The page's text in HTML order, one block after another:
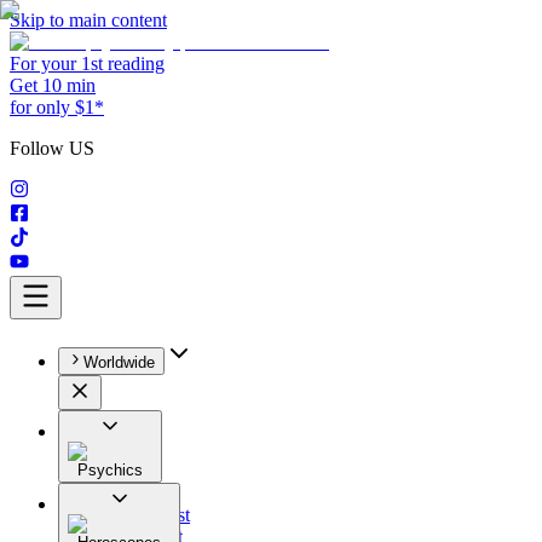
Skip to main content
For your 1st reading
Get 10 min
for only $1*
Follow US
Worldwide
Psychics
All
Astrologist
Tarologist